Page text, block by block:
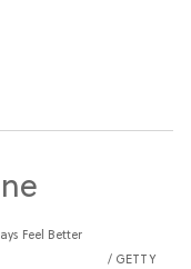
Feel Better
GETTY